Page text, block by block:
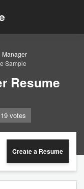
Manager
Sample
Resume
19 votes
Create a Resume